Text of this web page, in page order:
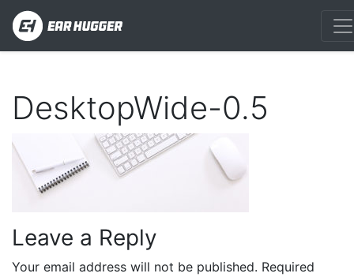
DesktopWide-0.5
Leave a Reply
Your email address will not be published. Required